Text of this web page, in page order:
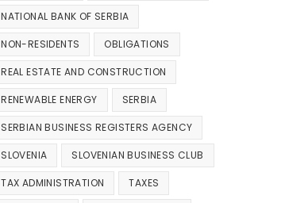
NATIONAL BANK OF SERBIA
NON-RESIDENTS OBLIGATIONS
REAL ESTATE AND CONSTRUCTION
RENEWABLE ENERGY SERBIA
SERBIAN BUSINESS REGISTERS AGENCY
SLOVENIA SLOVENIAN BUSINESS CLUB
TAX ADMINISTRATION TAXES